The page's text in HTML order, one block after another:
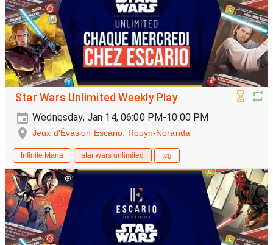
Star Wars Unlimited Weekly Play
Wednesday, Jan 14, 06:00 PM-10:00 PM
Jeux d'Évasion Escario, Rouyn-Noranda
Infinite Mana star wars unlimited tcg